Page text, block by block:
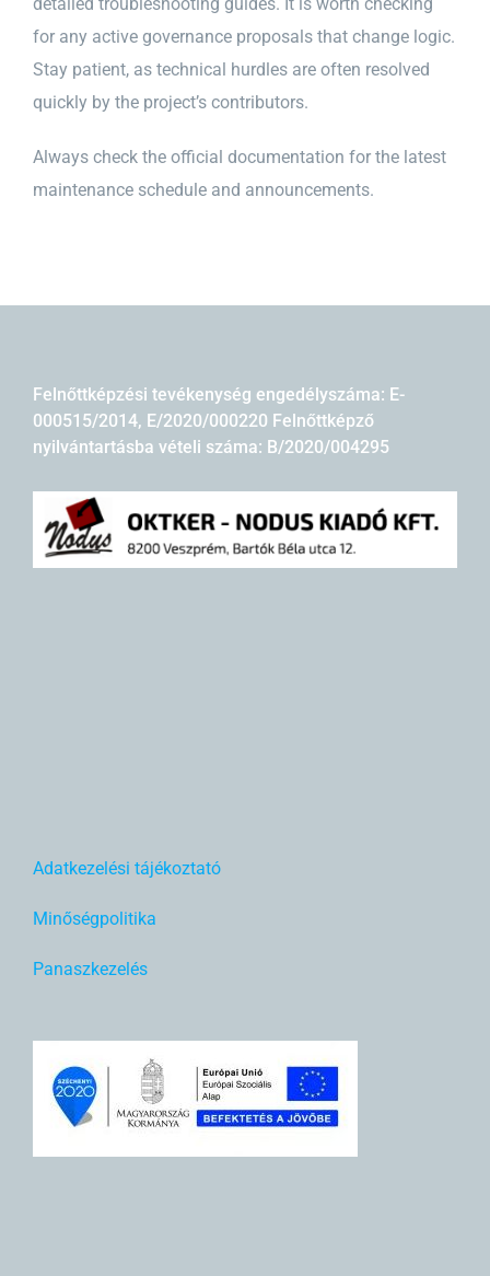
for any active governance proposals that change logic.
Stay patient, as technical hurdles are often resolved
quickly by the project’s contributors.
Always check the official documentation for the latest
maintenance schedule and announcements.
Felnőttképzési tevékenység engedélyszáma: E-
000515/2014, E/2020/000220 Felnőttképző
nyilvántartásba vételi száma: B/2020/004295
Adatkezelési tájékoztató
Minőségpolitika
Panaszkezelés